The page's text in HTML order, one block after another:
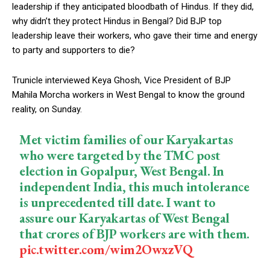
leadership if they anticipated bloodbath of Hindus. If they did,
why didn’t they protect Hindus in Bengal? Did BJP top
leadership leave their workers, who gave their time and energy
to party and supporters to die?
Trunicle interviewed Keya Ghosh, Vice President of BJP
Mahila Morcha workers in West Bengal to know the ground
reality, on Sunday.
Met victim families of our Karyakartas
who were targeted by the TMC post
election in Gopalpur, West Bengal. In
independent India, this much intolerance
is unprecedented till date. I want to
assure our Karyakartas of West Bengal
that crores of BJP workers are with them.
pic.twitter.com/wim2OwxzVQ